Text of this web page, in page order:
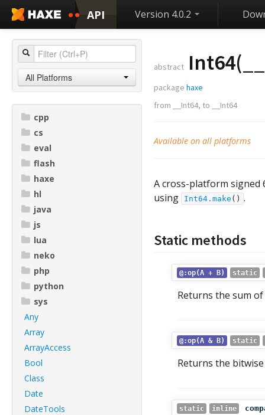
API Version 4.0.2
All Platforms
cpp
cs
eval
flash
haxe
hl
java
js
lua
neko
php
python
sys
Any
Array
ArrayAccess
Bool
Class
Date
DateTools
abstract Int64(
package haxe
from
__Int64, to __Int64
Available on all platforms
A cross-platform signed
using
Int64.make () .
Static methods
@:op(A + B) static
Returns the sum of
@:op(A & B) static
Returns the
static inline